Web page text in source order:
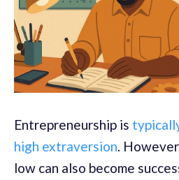
Entrepreneurship is
high extraversion.
low can also become